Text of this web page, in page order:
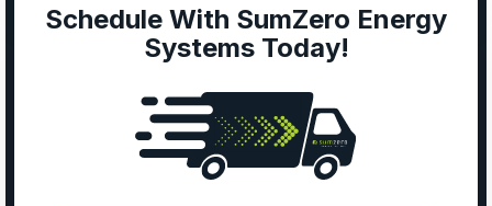
Schedule With SumZero Energy
Systems Today!